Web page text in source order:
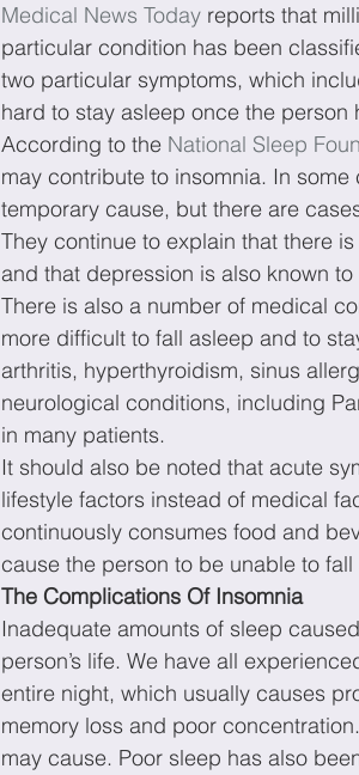
Medical News Today reports that
particular condition has been
two particular symptoms, which
hard to stay asleep once the person
According to the National Sleep
may contribute to insomnia. In
temporary cause, but there are
They continue to explain that there
and that depression is also known
There is also a number of medical
more difficult to fall asleep and to
arthritis, hyperthyroidism, sinus
neurological conditions, including
in many patients.
It should also be noted that acute
lifestyle factors instead of medical
continuously consumes food and
cause the person to be unable to
The Complications Of Insomnia
Inadequate amounts of sleep
person’s life. We have all
entire night, which usually causes
memory loss and poor
may cause. Poor sleep has also